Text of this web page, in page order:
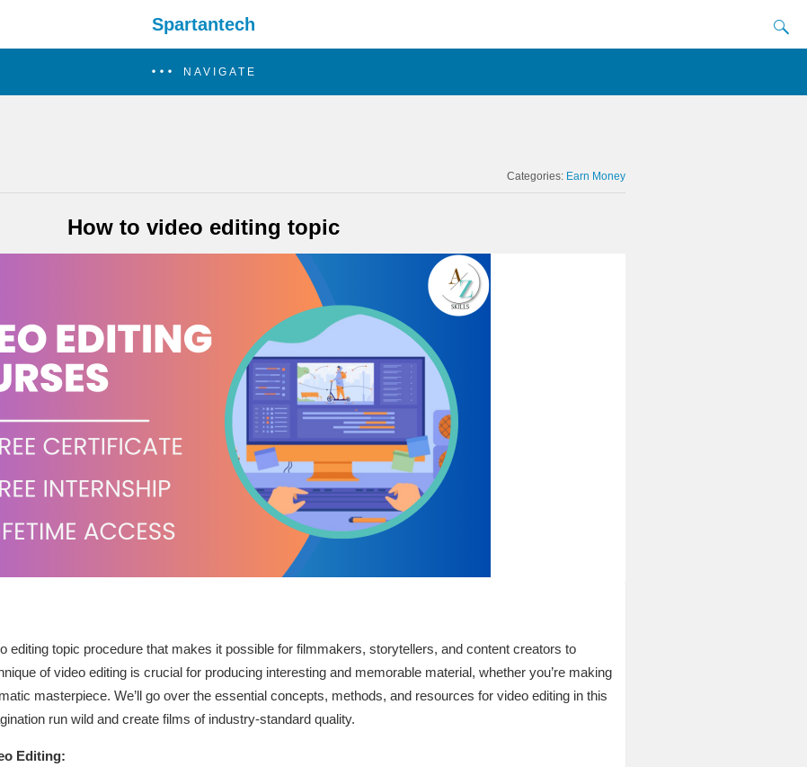
Spartantech
NAVIGATE
Categories: Earn Money
How to video editing topic
editing topic procedure that makes it possible for filmmakers, storytellers, and content creators to
of video editing is crucial for producing interesting and memorable material, whether you’re making
masterpiece. We’ll go over the essential concepts, methods, and resources for video editing in this
run wild and create films of industry-standard quality.
Editing: